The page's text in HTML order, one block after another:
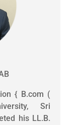
{ B.com (
Sri
his LL.B.